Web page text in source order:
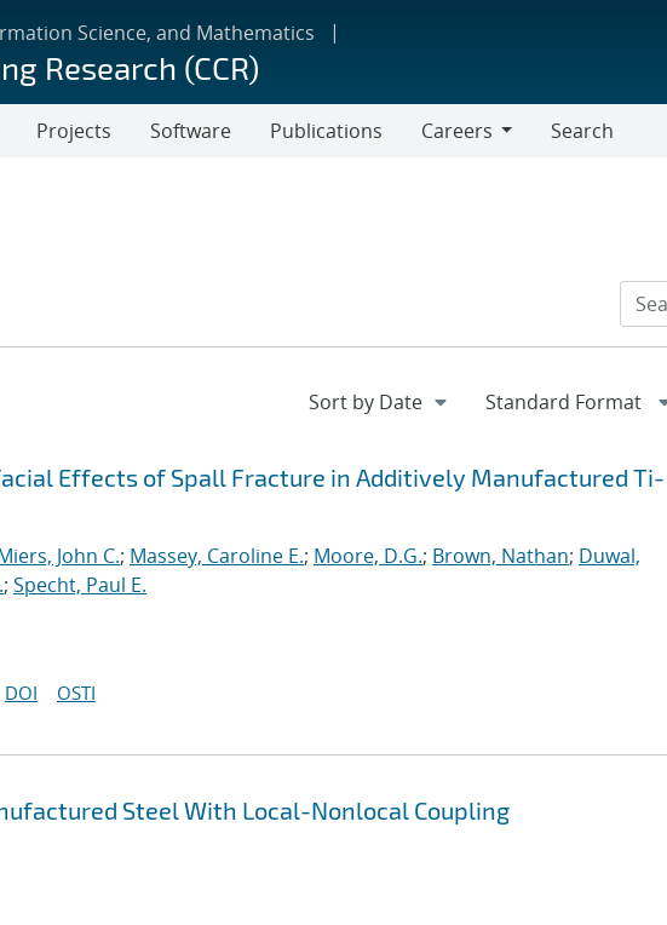
Science, and Mathematics
Research (CCR)
Projects Software Publications
Careers
Search
Effects of Spall Fracture in Additively Manufactured Ti-
John C.; Massey, Caroline E.; Moore, D.G.; Brown, Nathan; Duwal,
; Specht, Paul E.
DOI OSTI
Steel With Local-Nonlocal Coupling